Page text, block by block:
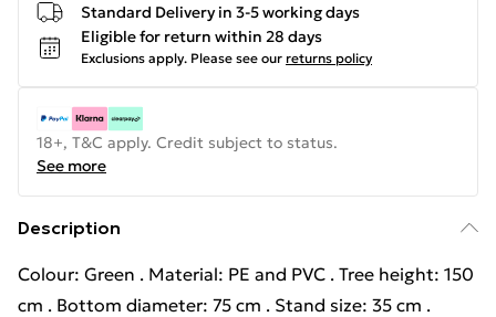
Standard Delivery in 3-5 working days
Eligible for return within 28 days
Exclusions apply. Please see our returns policy
18+, T&C apply. Credit subject to status.
See more
Description
Colour: Green . Material: PE and PVC . Tree height: 150
cm . Bottom diameter: 75 cm . Stand size: 35 cm .